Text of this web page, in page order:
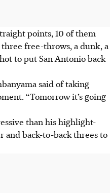
points, 10 of them
free-throws, a dunk, a
to put San Antonio back
said of taking
“Tomorrow it’s going
than his highlight-
and back-to-back threes to